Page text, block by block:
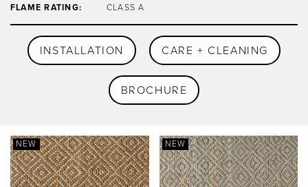
FLAME RATING:
CLASS A
INSTALLATION CARE + CLEANING
BROCHURE
NEW NEW